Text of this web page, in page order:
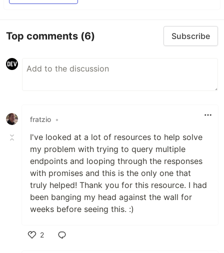
Top comments (6) Subscribe
fratzio •
I've looked at a lot of resources to help solve
my problem with trying to query multiple
endpoints and looping through the responses
with promises and this is the only one that
truly helped! Thank you for this resource. I had
been banging my head against the wall for
weeks before seeing this. :)
2